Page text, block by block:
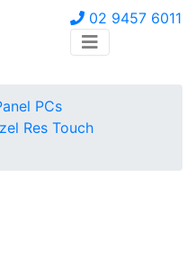
02 9457 6011
PCs
Res Touch